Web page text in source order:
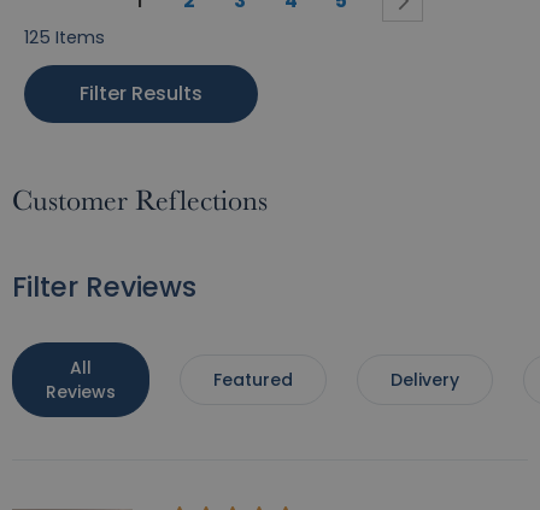
125 Items
Filter Results
Customer Reflections
Filter Reviews
All
Reviews
Featured Delivery